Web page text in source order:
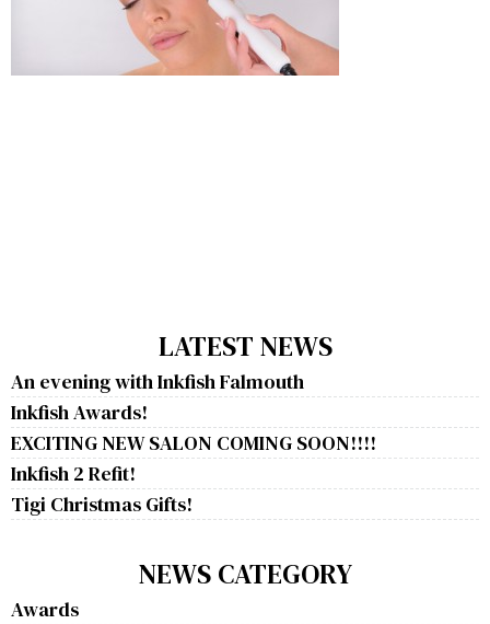
LATEST NEWS
An evening with Inkfish Falmouth
Inkfish Awards!
EXCITING NEW SALON COMING SOON!!!!
Inkfish 2 Refit!
Tigi Christmas Gifts!
NEWS CATEGORY
Awards